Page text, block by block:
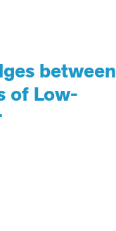
between
of Low-